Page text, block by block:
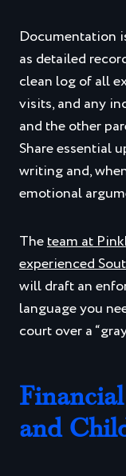
Documentation
as detailed
clean log of all
visits, and any
and the other
Share essential
writing and,
emotional
Theteam at
experienced
will draft an
language you
court over a
and